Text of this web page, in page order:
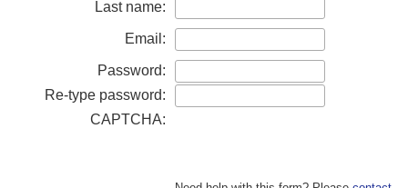
Last name:
Email:
Password:
Re-type password:
CAPTCHA: